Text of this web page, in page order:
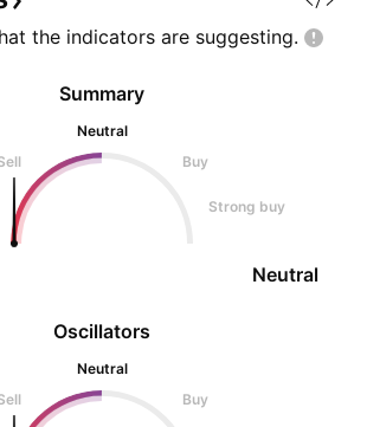
the indicators are suggesting.
Oscillators
Neutral
Buy
Summary
Neutral
Buy
Strong buy
Neutral